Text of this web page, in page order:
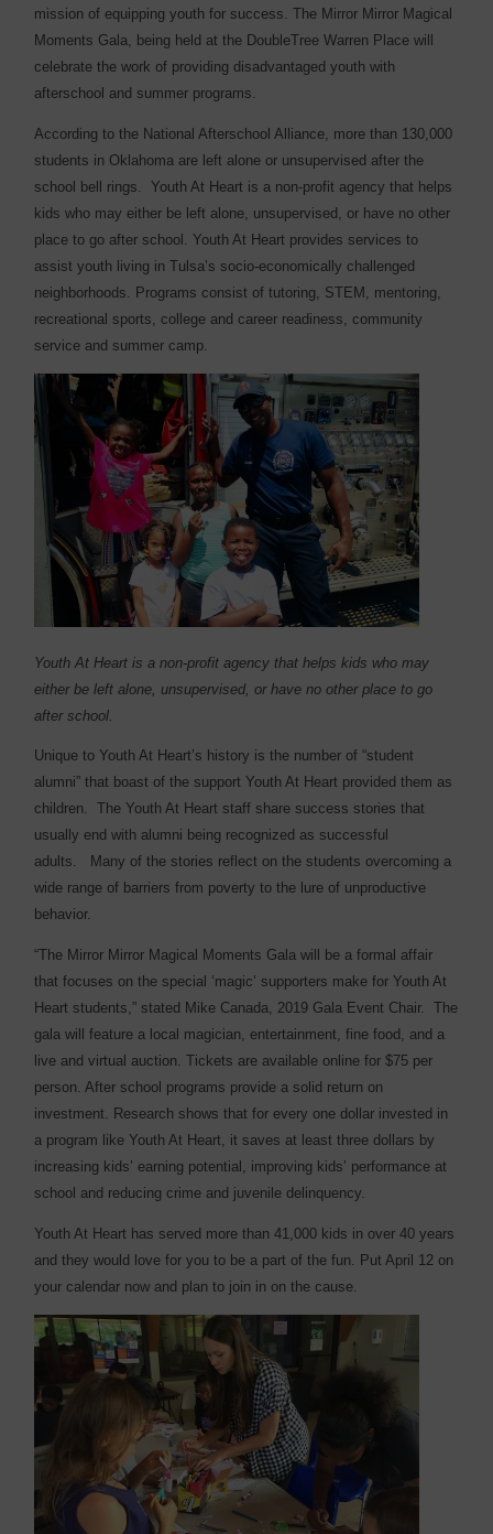
mission of equipping youth for success. The Mirror Mirror Magical
Moments Gala, being held at the DoubleTree Warren Place will
celebrate the work of providing disadvantaged youth with
afterschool and summer programs.
According to the National Afterschool Alliance, more than 130,000
students in Oklahoma are left alone or unsupervised after the
school bell rings.
Youth At Heart is a non-profit agency that helps
kids who may either be left alone, unsupervised, or have no other
place to go after school. Youth At Heart provides services to
assist youth living in Tulsa’s socio-economically challenged
neighborhoods. Programs consist of tutoring, STEM, mentoring,
recreational sports, college and career readiness, community
service and summer camp.
Youth At Heart is a non-profit agency that helps kids who may
either be left alone, unsupervised, or have no other place to go
after school.
Unique to Youth At Heart’s history is the number of “student
alumni” that boast of the support Youth At Heart provided them as
children.
The Youth At Heart staff share success stories that
usually end with alumni being recognized as successful
adults.
Many of the stories reflect on the students overcoming a
wide range of barriers from poverty to the lure of unproductive
behavior.
“The Mirror Mirror Magical Moments Gala will be a formal affair
that focuses on the special ‘magic’ supporters make for Youth At
Heart students,” stated Mike Canada, 2019 Gala Event Chair.
The
gala will feature a local magician, entertainment, fine food, and a
live and virtual auction. Tickets are available online for $75 per
person. After school programs provide a solid return on
investment. Research shows that for every one dollar invested in
a program like Youth At Heart, it saves at least three dollars by
increasing kids’ earning potential, improving kids’ performance at
school and reducing crime and juvenile delinquency.
Youth At Heart has served more than 41,000 kids in over 40 years
and they would love for you to be a part of the fun. Put April 12 on
your calendar now and plan to join in on the cause.